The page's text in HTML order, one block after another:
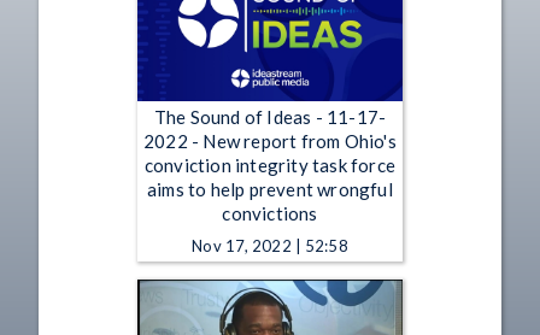
The Sound of Ideas - 11-17-
2022 - New report from Ohio's
conviction integrity task force
aims to help prevent wrongful
convictions
Nov 17, 2022 | 52:58